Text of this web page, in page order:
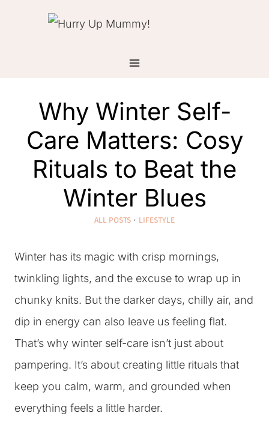
Why Winter Self-
Care Matters: Cosy
Rituals to Beat the
Winter Blues
ALL POSTS · LIFESTYLE
Winter has its magic with crisp mornings,
twinkling lights, and the excuse to wrap up in
chunky knits. But the darker days, chilly air, and
dip in energy can also leave us feeling flat.
That’s why winter self-care isn’t just about
pampering. It’s about creating little rituals that
keep you calm, warm, and grounded when
everything feels a little harder.